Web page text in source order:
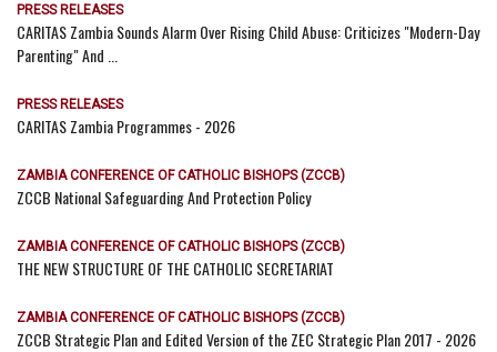
PRESS RELEASES
CARITAS Zambia Sounds Alarm Over Rising Child Abuse: Criticizes "Modern-Day
Parenting" And ...
PRESS RELEASES
CARITAS Zambia Programmes - 2026
ZAMBIA CONFERENCE OF CATHOLIC BISHOPS (ZCCB)
ZCCB National Safeguarding And Protection Policy
ZAMBIA CONFERENCE OF CATHOLIC BISHOPS (ZCCB)
THE NEW STRUCTURE OF THE CATHOLIC SECRETARIAT
ZAMBIA CONFERENCE OF CATHOLIC BISHOPS (ZCCB)
ZCCB Strategic Plan and Edited Version of the ZEC Strategic Plan 2017 - 2026